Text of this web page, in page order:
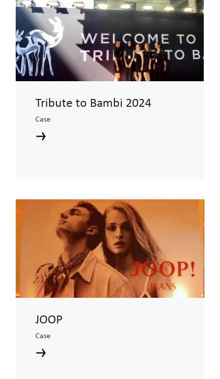
Tribute to Bambi 2024
Case
JOOP
Case